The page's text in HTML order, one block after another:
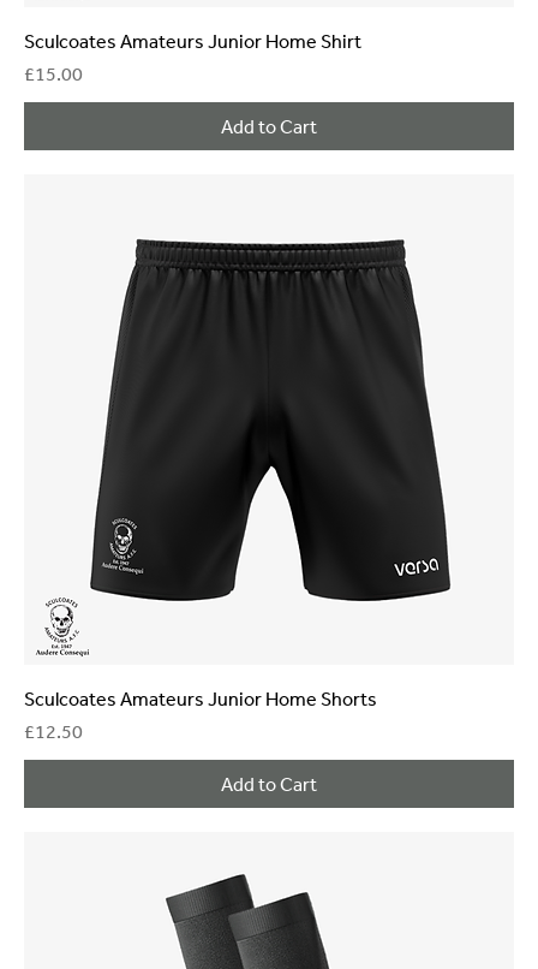
Sculcoates Amateurs Junior Home Shirt
Price
£15.00
Add to Cart
Sculcoates Amateurs Junior Home Shorts
Price
£12.50
Add to Cart